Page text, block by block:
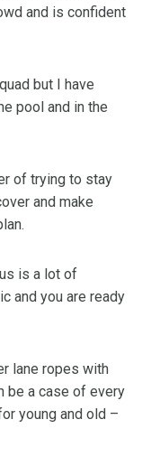
and is confident
but I have
pool and in the
of trying to stay
and make
is a lot of
and you are ready
lane ropes with
be a case of every
young and old –